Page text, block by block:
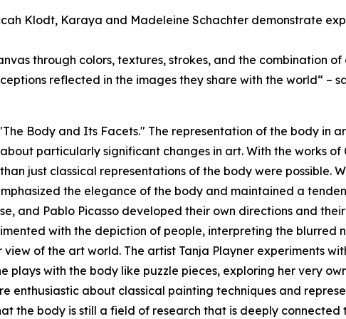
Klodt, Karaya and Madeleine Schachter demonstrate
through colors, textures, strokes, and the combination
reflected in the images they share with the world“ –
Body and Its Facets." The representation of the body in
particularly significant changes in art. With the works
just classical representations of the body were possible.
the elegance of the body and maintained a
and Pablo Picasso developed their own directions and
with the depiction of people, interpreting the blurred
of the art world. The artist Tanja Playner experiments
plays with the body like puzzle pieces, exploring her very
enthusiastic about classical painting techniques and
the body is still a field of research that is deeply connected